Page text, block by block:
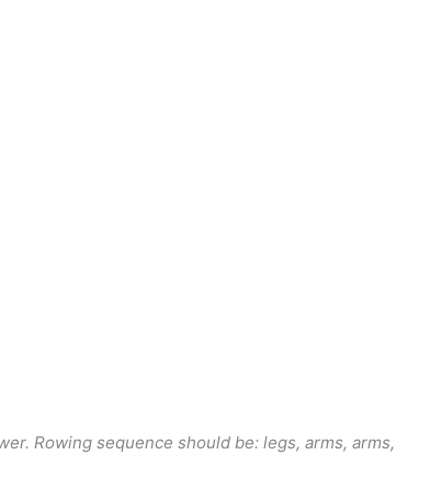
Rowing sequence should be: legs, arms, arms,